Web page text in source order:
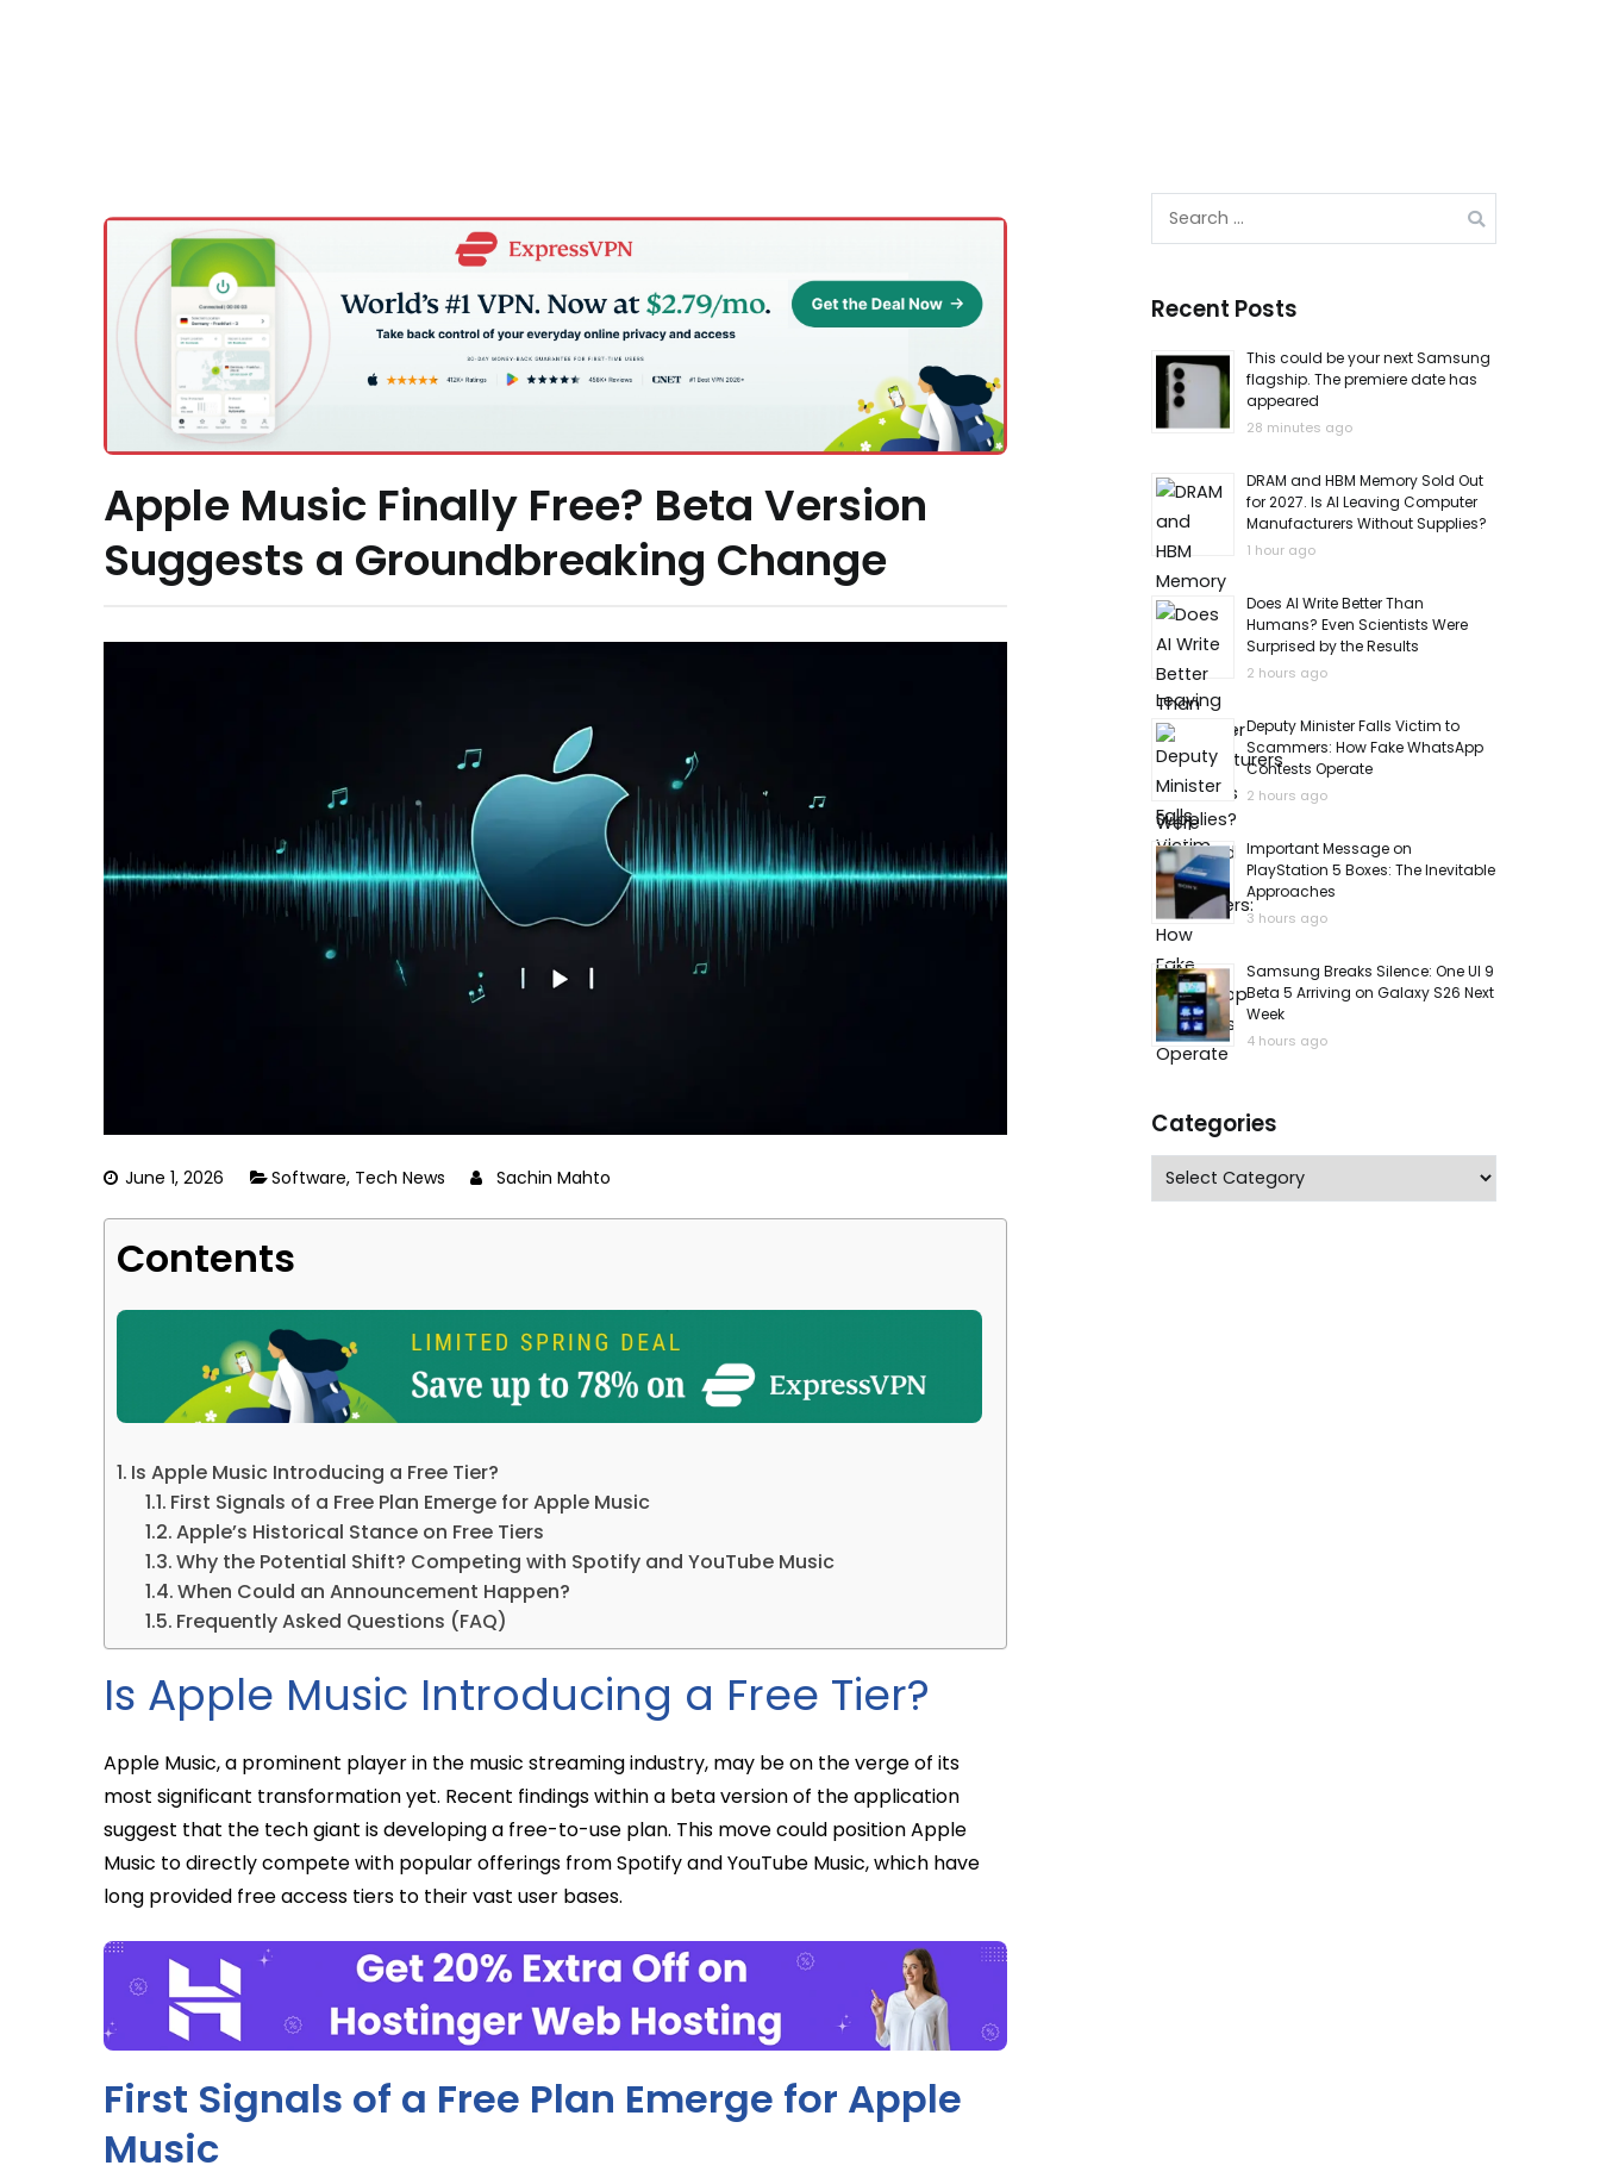
Apple Music Finally Free? Beta Version
Suggests a Groundbreaking Change
June 1, 2026 Software, Tech News Sachin Mahto
Contents
Is Apple Music Introducing a Free Tier?
First Signals of a Free Plan Emerge for Apple Music
Apple’s Historical Stance on Free Tiers
Why the Potential Shift? Competing with Spotify and YouTube Music
When Could an Announcement Happen?
Frequently Asked Questions (FAQ)
Is Apple Music Introducing a Free Tier?
Apple Music, a prominent player in the music streaming industry, may be on the verge of its
most significant transformation yet. Recent findings within a beta version of the application
suggest that the tech giant is developing a free-to-use plan. This move could position Apple
Music to directly compete with popular offerings from Spotify and YouTube Music, which have
long provided free access tiers to their vast user bases.
First Signals of a Free Plan Emerge for Apple
Music
Search
Recent Posts
This could be your next Samsung
flagship. The premiere date has
appeared
28 minutes ago
DRAM and HBM Memory Sold Out
for 2027. Is AI Leaving Computer
Manufacturers Without Supplies?
1 hour ago
Does AI Write Better Than
Humans? Even Scientists Were
Surprised by the Results
2 hours ago
Deputy Minister Falls Victim to
Scammers: How Fake WhatsApp
Contests Operate
2 hours ago
Important Message on
PlayStation 5 Boxes: The Inevitable
Approaches
3 hours ago
Samsung Breaks Silence: One UI 9
Beta 5 Arriving on Galaxy S26 Next
Week
4 hours ago
Categories
Categories